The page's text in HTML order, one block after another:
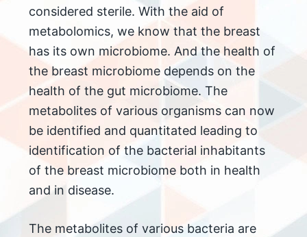
considered sterile. With the aid of
metabolomics, we know that the breast
has its own microbiome. And the health of
the breast microbiome depends on the
health of the gut microbiome. The
metabolites of various organisms can now
be identified and quantitated leading to
identification of the bacterial inhabitants
of the breast microbiome both in health
and in disease.
The metabolites of various bacteria are